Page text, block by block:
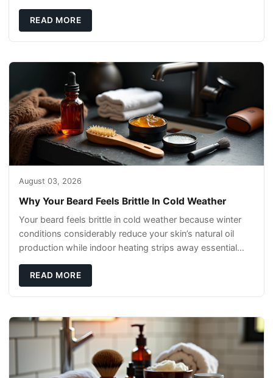
READ MORE
August 03, 2026
Why Your Beard Feels Brittle In Cold Weather
Your beard feels brittle in cold weather because winter
conditions considerably reduce your skin’s natural oil
production while indoor heating strips away essential
READ MORE